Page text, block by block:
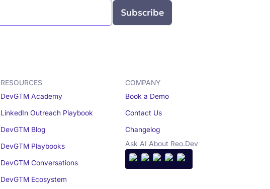
RESOURCES
DevGTM Academy
LinkedIn Outreach Playbook
DevGTM Blog
DevGTM Playbooks
DevGTM Conversations
DevGTM Ecosystem
COMPANY
Book a Demo
Contact Us
Changelog
Ask AI About Reo.Dev